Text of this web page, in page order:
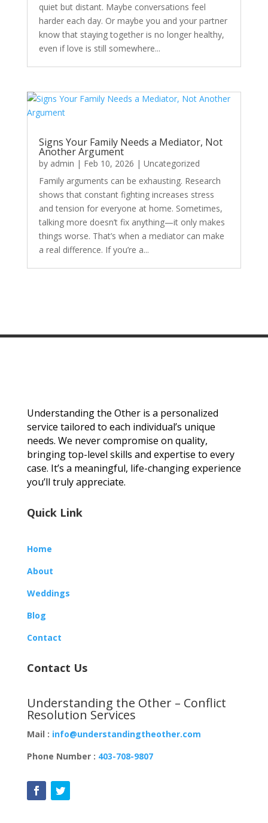
quiet but distant. Maybe conversations feel
harder each day. Or maybe you and your partner
know that staying together is no longer healthy,
even if love is still somewhere...
Signs Your Family Needs a Mediator, Not
Another Argument
by admin | Feb 10, 2026 | Uncategorized
Family arguments can be exhausting. Research
shows that constant fighting increases stress
and tension for everyone at home. Sometimes,
talking more doesn’t fix anything—it only makes
things worse. That’s when a mediator can make
a real difference. If you’re a...
Understanding the Other is a personalized
service tailored to each individual’s unique
needs. We never compromise on quality,
bringing top-level skills and expertise to every
case. It’s a meaningful, life-changing experience
you’ll truly appreciate.
Quick Link
Home
About
Weddings
Blog
Contact
Contact Us
Understanding the Other – Conflict
Resolution Services
Mail : info@understandingtheother.com
Phone Number : 403-708-9807